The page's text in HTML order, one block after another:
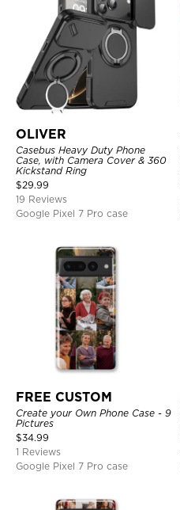
OLIVER
Casebus Heavy Duty Phone
Case, with Camera Cover & 360
Kickstand Ring
$29.99
19 Reviews
Google Pixel 7 Pro case
FREE CUSTOM
Create your Own Phone Case - 9
Pictures
$34.99
1 Reviews
Google Pixel 7 Pro case